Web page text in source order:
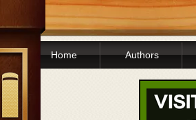
Home Authors